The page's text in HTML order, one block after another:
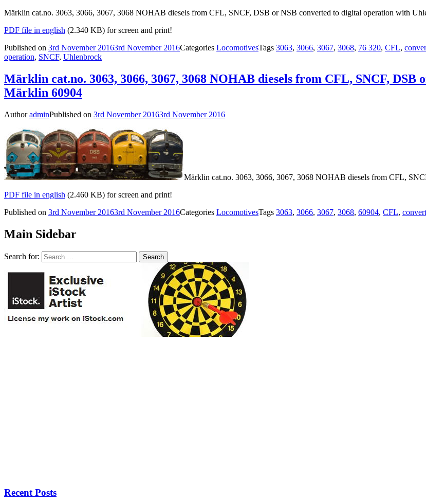
Märklin cat.no. 3063, 3066, 3067, 3068 NOHAB diesels from CFL, SNCF, DSB or NSB converted to digital operation with
PDF file in english (2.340 KB) for screen and print!
Published on 3rd November 20163rd November 2016Categories LocomotivesTags 3063, 3066, 3067, 3068, 76 320, CFL,
operation, SNCF, Uhlenbrock
Märklin cat.no. 3063, 3066, 3067, 3068 NOHAB diesels from CFL, SNCF,
Märklin 60904
AuthoradminPublished on 3rd November 20163rd November 2016
Märklin cat.no. 3063, 3066, 3067, 3068 NOHAB diesels from CFL,
PDF file in english (2.460 KB) for screen and print!
Published on 3rd November 20163rd November 2016Categories LocomotivesTags 3063, 3066, 3067, 3068, 60904, CFL, convert
Main Sidebar
Search for:
Recent Posts